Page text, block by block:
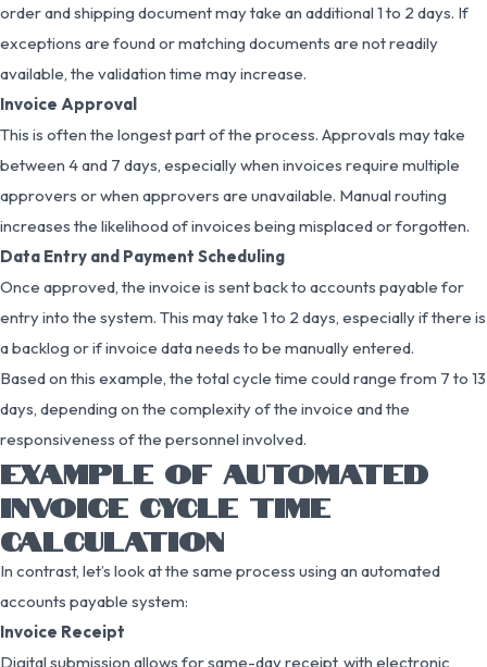
order and shipping document may take an additional 1 to 2 days. If
exceptions are found or matching documents are not readily
available, the validation time may increase.
Invoice Approval
This is often the longest part of the process. Approvals may take
between 4 and 7 days, especially when invoices require multiple
approvers or when approvers are unavailable. Manual routing
increases the likelihood of invoices being misplaced or forgotten.
Data Entry and Payment Scheduling
Once approved, the invoice is sent back to accounts payable for
entry into the system. This may take 1 to 2 days, especially if there is
a backlog or if invoice data needs to be manually entered.
Based on this example, the total cycle time could range from 7 to 13
days, depending on the complexity of the invoice and the
responsiveness of the personnel involved.
EXAMPLE OF AUTOMATED
INVOICE CYCLE TIME
CALCULATION
In contrast, let’s look at the same process using an automated
accounts payable system:
Invoice Receipt
Digital submission allows for same-day receipt, with electronic